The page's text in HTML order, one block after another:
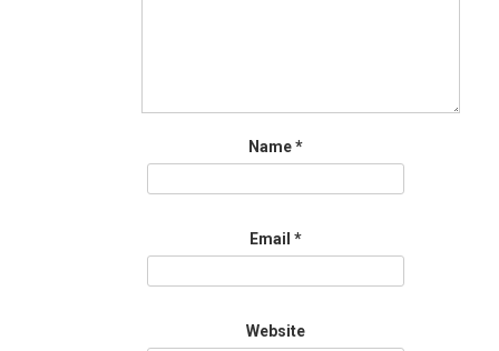
Name*
Email *
Website